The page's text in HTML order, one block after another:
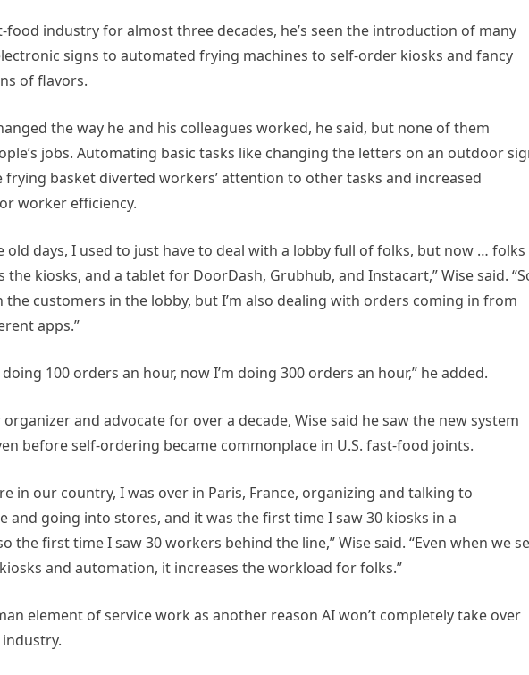
industry for almost three decades, he’s seen the introduction of many
signs to automated frying machines to self-order kiosks and fancy
of flavors.
the way he and his colleagues worked, he said, but none of them
jobs. Automating basic tasks like changing the letters on an outdoor
basket diverted workers’ attention to other tasks and increased
worker efficiency.
old days, I used to just have to deal with a lobby full of folks, but now … folks
kiosks, and a tablet for DoorDash, Grubhub, and Instacart,” Wise said.
customers in the lobby, but I’m also dealing with orders coming in from
apps.”
100 orders an hour, now I’m doing 300 orders an hour,” he added.
and advocate for over a decade, Wise said he saw the new system
before self-ordering became commonplace in U.S. fast-food joints.
in our country, I was over in Paris, France, organizing and talking to
and going into stores, and it was the first time I saw 30 kiosks in a
the first time I saw 30 workers behind the line,” Wise said. “Even when we
and automation, it increases the workload for folks.”
element of service work as another reason AI won’t completely take over